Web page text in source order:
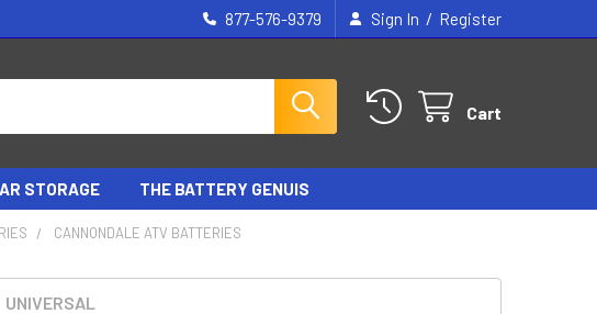
877-576-9379 Sign In / Register
Cart
STORAGE THE BATTERY GENUIS
CANNONDALE ATV BATTERIES
UNIVERSAL